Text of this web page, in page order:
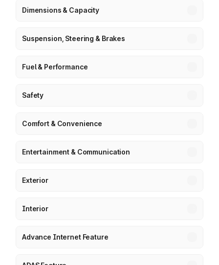
Dimensions & Capacity
Suspension, Steering & Brakes
Fuel & Performance
Safety
Comfort & Convenience
Entertainment & Communication
Exterior
Interior
Advance Internet Feature